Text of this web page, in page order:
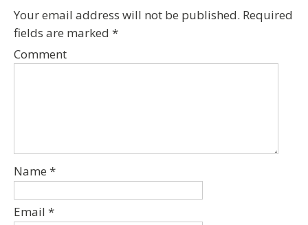
Your email address will not be published. Required
fields are marked *
Comment
Name *
Email *